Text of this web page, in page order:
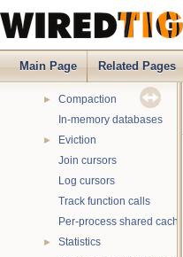
Main Page Related Pages
Database read-only mode
Signal handling
► Backups
► Chunk cache
►
Compaction
In-memory databases
►
Eviction
Join cursors
Log cursors
Track function calls
Per-process shared caches
►
Statistics